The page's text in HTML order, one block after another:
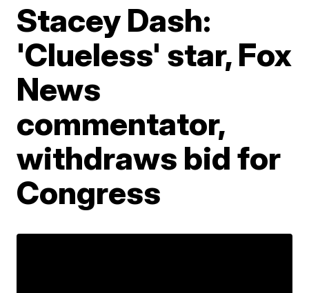
Stacey Dash:
'Clueless' star, Fox
News
commentator,
withdraws bid for
Congress